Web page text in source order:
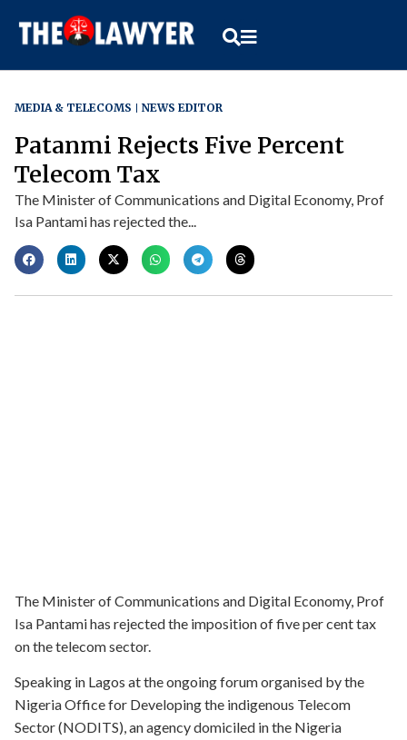
MEDIA & TELECOMS NEWS EDITOR
Patanmi Rejects Five Percent
Telecom Tax
The Minister of Communications and Digital Economy, Prof
Isa Pantami has rejected the...
The Minister of Communications and Digital Economy, Prof
Isa Pantami has rejected the imposition of five per cent tax
on the telecom sector.
Speaking in Lagos at the ongoing forum organised by the
Nigeria Office for Developing the indigenous Telecom
Sector (NODITS), an agency domiciled in the Nigeria